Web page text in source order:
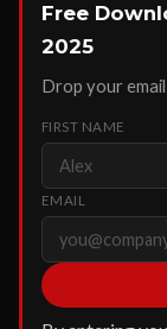
Free
2025
Drop your
FIRST NAME
EMAIL